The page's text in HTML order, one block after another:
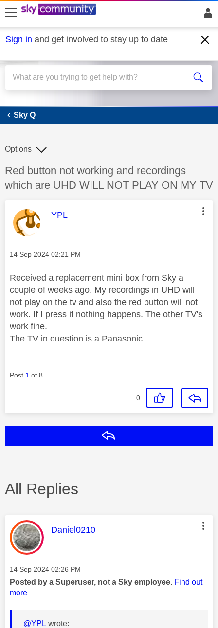
skip to search
skip to content
skip to footer
Sign in and get involved to stay up to date
Sky Q
Sky Q
Discussion topic:
Red button not working and recordings
which are UHD WILL NOT PLAY ON MY TV
Options
This message was authored by:
YPL
Message posted on
‎14 Sep 2024 02:21 PM
Received a replacement mini box from Sky a
couple of weeks ago. My recordings in UHD will
not play on the tv and also the red button will not
work. If I press it nothing happens. The other TV's
work fine.
The TV in question is a Panasonic.
Post 1 of 8
0
All Replies
This message was authored by:
Daniel0210
Message posted on
‎14 Sep 2024 02:26 PM
Posted by a Superuser, not a Sky employee. Find out
more
@YPL wrote: